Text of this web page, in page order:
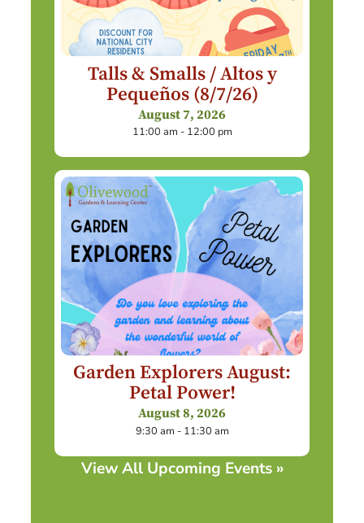
Talls & Smalls / Altos y
Pequeños (8/7/26)
August 7, 2026
11:00 am - 12:00 pm
Garden Explorers August:
Petal Power!
August 8, 2026
9:30 am - 11:30 am
View All Upcoming Events »